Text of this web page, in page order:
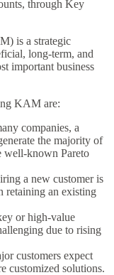
through Key
is a strategic
long-term, and
important business
KAM are:
companies, a
the majority of
well-known Pareto
a new customer is
retaining an existing
or high-value
due to rising
customers expect
customized solutions.